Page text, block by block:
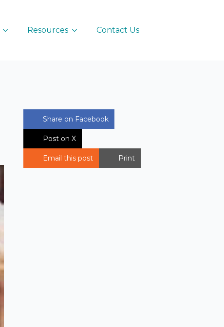
Resources Contact Us
Share on Facebook
Post on X
Email this post Print